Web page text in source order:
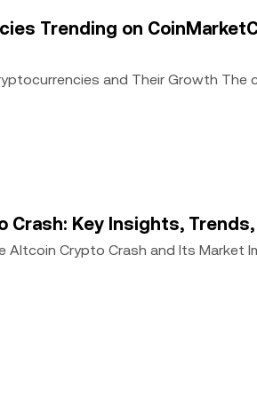
are permitted.
Trending on
and Their Growth The
of Bitcoin in 2009. Wh
Crash: Key Insights,
Altcoin Crypto Crash and Its Market
with Bitcoin and alt